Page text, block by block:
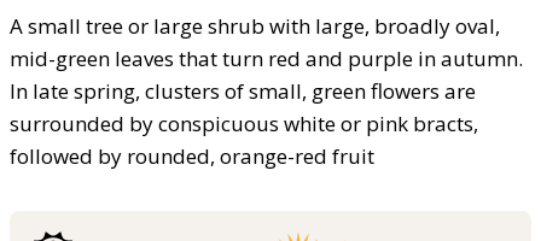
A small tree or large shrub with large, broadly oval,
mid-green leaves that turn red and purple in autumn.
In late spring, clusters of small, green flowers are
surrounded by conspicuous white or pink bracts,
followed by rounded, orange-red fruit